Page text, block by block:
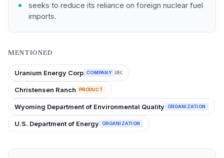
seeks to reduce its reliance on foreign nuclear fuel
imports.
MENTIONED
Uranium Energy Corp COMPANY UEC
Christensen Ranch PRODUCT
Wyoming Department of Environmental Quality ORGANIZATION
U.S. Department of Energy ORGANIZATION